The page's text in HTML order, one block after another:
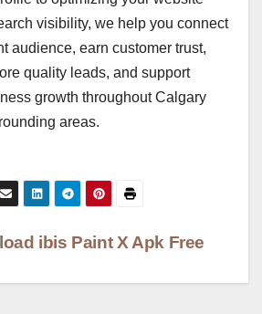
visibility, we help you connect
audience, earn customer trust,
quality leads, and support
growth throughout Calgary
areas.
ibis Paint X Apk Free